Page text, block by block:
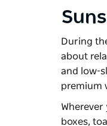
During
about
and low-
premium
boxes,